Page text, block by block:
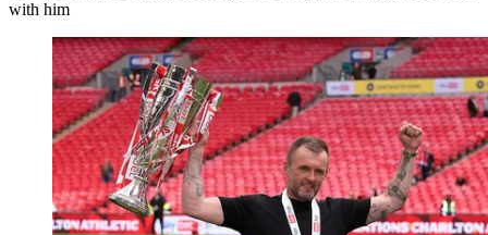
with him